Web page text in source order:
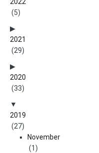
2022
(5)
2021
(29)
2020
(33)
2019
(27)
November
(1)